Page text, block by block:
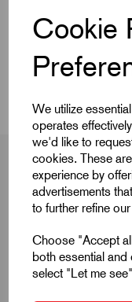
Cookie
We utilize
operates
we'd like to
cookies. These
experience by
advertisements
to further refine
Choose "Accept
both essential and
select "Let me
Product
D